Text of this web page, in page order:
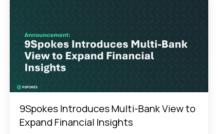
9Spokes Introduces Multi-Bank View to
Expand Financial Insights